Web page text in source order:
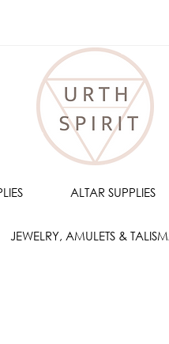
ALTAR SUPPLIES
JEWELRY, AMULETS &